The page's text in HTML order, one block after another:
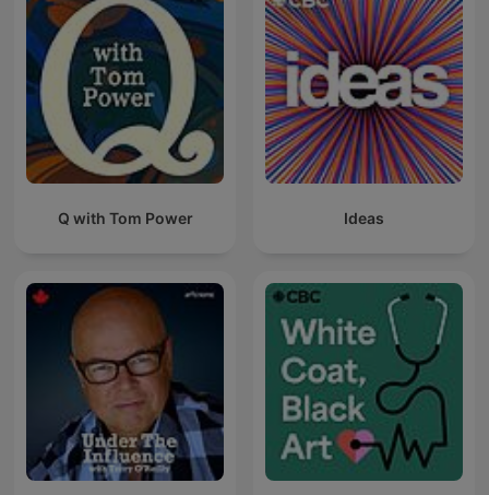
Q with Tom Power Ideas